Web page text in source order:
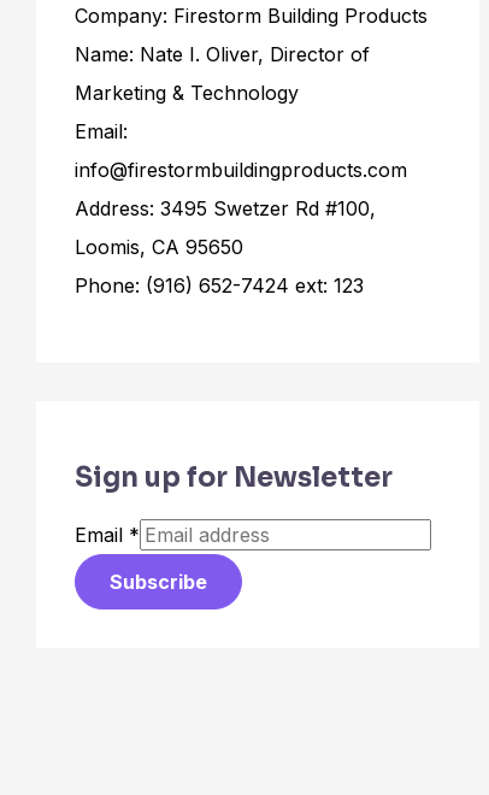
Company: Firestorm Building Products
Name: Nate I. Oliver, Director of
Marketing & Technology
Email:
info@firestormbuildingproducts.com
Address: 3495 Swetzer Rd #100,
Loomis, CA 95650
Phone: (916) 652-7424 ext: 123
Sign up for Newsletter
Email *
Subscribe